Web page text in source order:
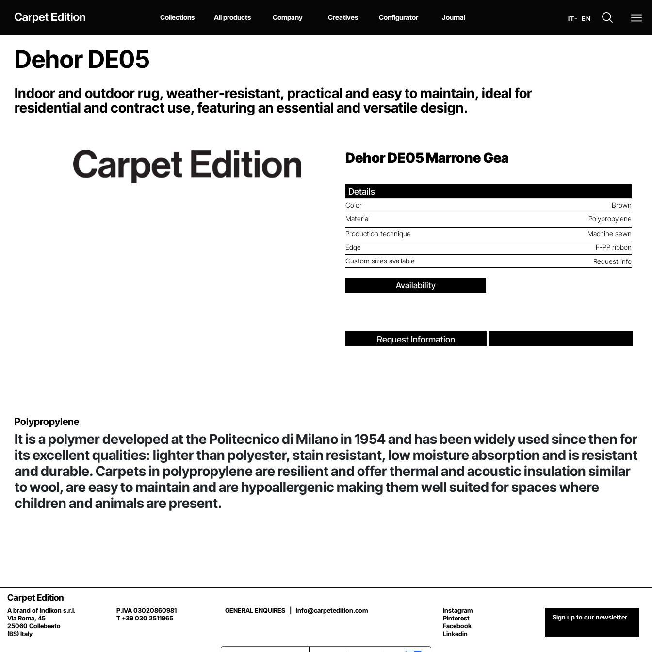
Collections All products Company Creatives Configurator Journal IT- EN
Dehor DE05
Indoor and outdoor rug, weather-resistant, practical and easy to maintain, ideal for
residential and contract use, featuring an essential and versatile design.
Dehor DE05Marrone Gea
Details
Color
Brown
Material
Polypropylene
Production technique
Machine sewn
Edge
F-PP ribbon
Custom sizes available
Request info
Availability
Request Information
Polypropylene
It is a polymer developed at the Politecnico di Milano in 1954 and has been widely used since then for
its excellent qualities: lighter than polyester, stain resistant, low moisture absorption and is resistant
and durable. Carpets in polypropylene are resilient and offer thermal and acoustic insulation similar
to wool, are easy to maintain and are hypoallergenic making them well suited for spaces where
children and animals are present.
Carpet Edition
A brand of Indikon s.r.l.
Via Roma, 45
25060 Collebeato
(BS) Italy
P.IVA 03020860981
T +39 030 2511965
GENERAL ENQUIRES |info@carpetedition.com
Instagram
Pinterest
Facebook
Linkedin
Sign up to our newsletter